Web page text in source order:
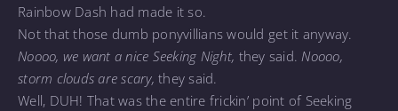
Rainbow Dash had made it so.
Not that those dumb ponyvillians would get it anyway.
Noooo, we want a nice Seeking Night, they said.Noooo,
storm clouds are scary, they said.
Well, DUH! That was the entire frickin’ point of Seeking